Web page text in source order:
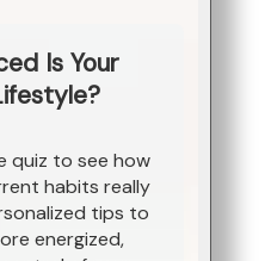
Is Your
quiz to see how
habits really
tips to
energized,